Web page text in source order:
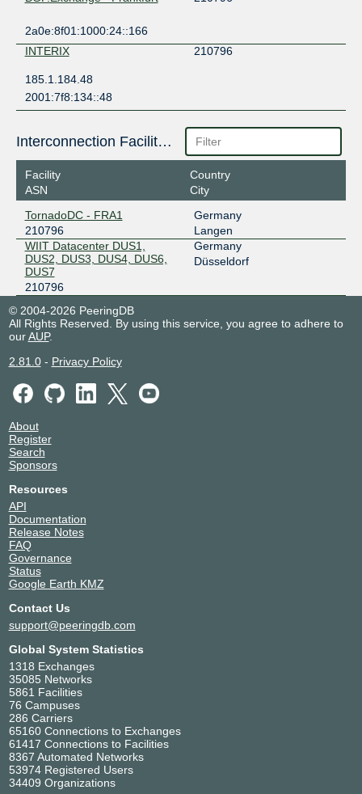
2a0e:8f01:1000:24::166
INTERIX
210796
185.1.184.48
2001:7f8:134::48
Interconnection Facilities
Facility
ASN
Country
City
TornadoDC - FRA1
210796
Germany
Langen
WIIT Datacenter DUS1,
DUS2, DUS3, DUS4, DUS6,
DUS7
210796
Germany
Düsseldorf
© 2004-2026 PeeringDB
All Rights Reserved. By using this service, you agree to adhere to
ourAUP.
2.81.0- Privacy Policy
About
Register
Search
Sponsors
Resources
API
Documentation
Release Notes
FAQ
Governance
Status
Google Earth KMZ
Contact Us
support@peeringdb.com
Global System Statistics
1318 Exchanges
35085 Networks
5861 Facilities
76 Campuses
286 Carriers
65160 Connections to Exchanges
61417 Connections to Facilities
8367 Automated Networks
53974 Registered Users
34409 Organizations